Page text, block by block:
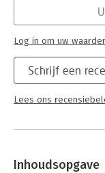
Schrijf een
Lees ons
Log in om uw
Inhoudsopgave